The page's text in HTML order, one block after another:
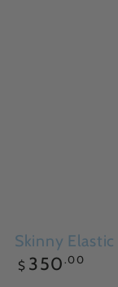
Skinny Elastic
Regular
price
$ 350 .00